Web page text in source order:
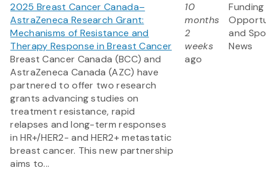
2025 Breast Cancer Canada–
AstraZeneca Research Grant:
Mechanisms of Resistance and
Therapy Response in Breast Cancer
Breast Cancer Canada (BCC) and
AstraZeneca Canada (AZC) have
partnered to offer two research
grants advancing studies on
treatment resistance, rapid
relapses and long-term responses
in HR+/HER2- and HER2+ metastatic
breast cancer. This new partnership
aims to...
10
months
2
weeks
ago
Funding
and
News